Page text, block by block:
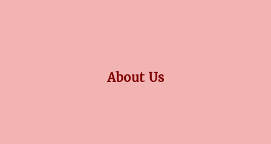
About Us